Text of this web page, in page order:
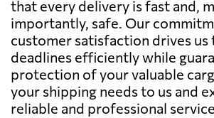
that every delivery is fast and,
importantly, safe. Our
customer satisfaction drives us
deadlines efficiently while
protection of your valuable
your shipping needs to us and
reliable and professional